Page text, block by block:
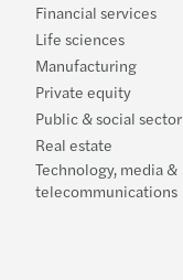
Financial services
Life sciences
Manufacturing
Private equity
Public & social sector
Real estate
Technology, media &
telecommunications